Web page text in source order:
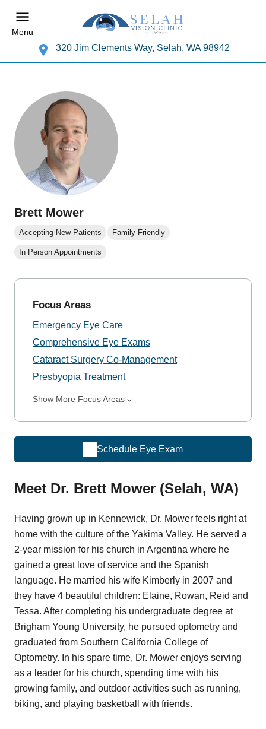
Menu
320 Jim Clements Way, Selah, WA 98942
Brett Mower
Accepting New Patients Family Friendly
In Person Appointments
Focus Areas
Emergency Eye Care
Comprehensive Eye Exams
Cataract Surgery Co-Management
Presbyopia Treatment
Show More Focus Areas
Schedule Eye Exam
Meet Dr. Brett Mower (Selah, WA)
Having grown up in Kennewick, Dr. Mower feels right at
home with the culture of the Yakima Valley. He served a
2-year mission for his church in Argentina where he
gained a great love of service and the Spanish
language. He married his wife Kimberly in 2007 and
they have 4 beautiful children: Elaine, Rowan, Reid and
Tessa. After completing his undergraduate degree at
Brigham Young University, he pursued optometry and
graduated from Southern California College of
Optometry. In his spare time, Dr. Mower enjoys serving
as a leader for his church, spending time with his
growing family, and outdoor activities such as running,
biking, and playing basketball with friends.